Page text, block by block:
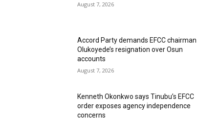
August 7, 2026
Accord Party demands EFCC chairman
Olukoyede’s resignation over Osun
accounts
August 7, 2026
Kenneth Okonkwo says Tinubu’s EFCC
order exposes agency independence
concerns